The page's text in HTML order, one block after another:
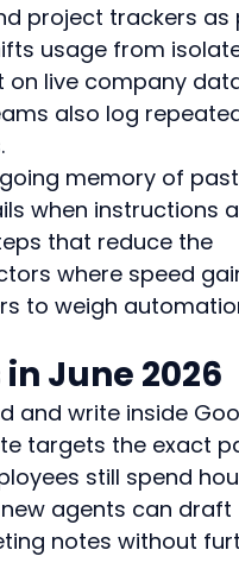
project trackers as
usage from
live company
also log
memory of past
when instructions
that reduce the
where speed
to weigh
June 2026
and write inside
targets the exact
still spend
agents can draft
notes without